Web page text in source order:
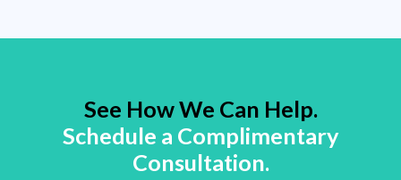
See How We Can Help.
Schedule a Complimentary
Consultation.